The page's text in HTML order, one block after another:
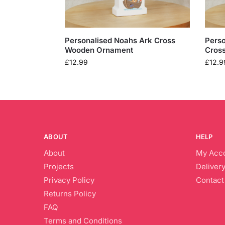
Personalised Noahs Ark Cross
Wooden Ornament
£12.99 £
ABOUT
About
Projects
Privacy Policy
Returns Policy
FAQ
Terms and Conditions
HELP
My